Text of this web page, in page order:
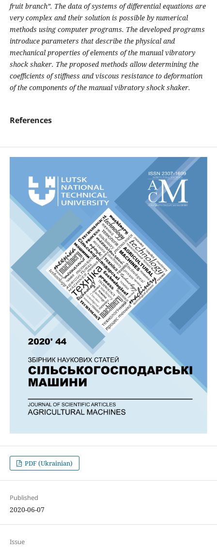
fruit branch”. The data of systems of differential equations are
very complex and their solution is possible by numerical
methods using computer programs. The developed programs
introduce parameters that describe the physical and
mechanical properties of elements of the manual vibratory
shock shaker. The proposed methods allow determining the
coefficients of stiffness and viscous resistance to deformation
of the components of the manual vibratory shock shaker.
References
PDF (Ukrainian)
Published
2020-06-07
Issue